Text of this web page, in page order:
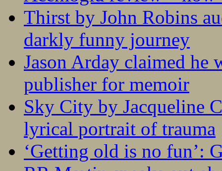
Thirst by John Robins
darkly funny journey
Jason Arday claimed he
publisher for memoir
Sky City by Jacqueline
lyrical portrait of trauma
‘Getting old is no fun’: